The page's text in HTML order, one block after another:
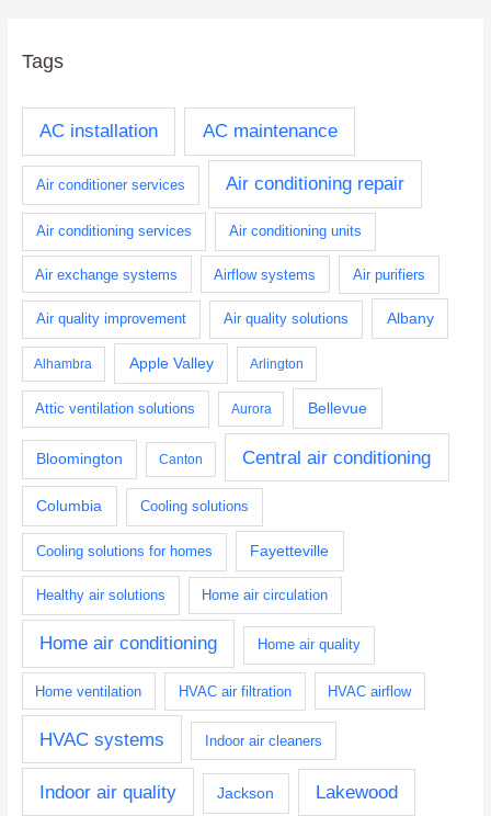
Tags
AC installation AC maintenance
Air conditioner services Air conditioning repair
Air conditioning services Air conditioning units
Air exchange systems Airflow systems Air purifiers
Air quality improvement Air quality solutions Albany
Alhambra Apple Valley Arlington
Attic ventilation solutions Aurora Bellevue
Bloomington Canton Central air conditioning
Columbia Cooling solutions
Cooling solutions for homes Fayetteville
Healthy air solutions Home air circulation
Home air conditioning Home air quality
Home ventilation HVAC air filtration HVAC airflow
HVAC systems Indoor air cleaners
Indoor air quality Jackson Lakewood